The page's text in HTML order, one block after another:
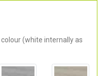
(white internally as